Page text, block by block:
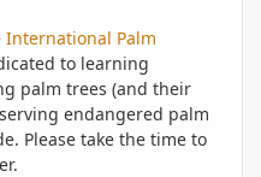
International Palm
to learning
palm trees (and their
endangered palm
Please take the time to